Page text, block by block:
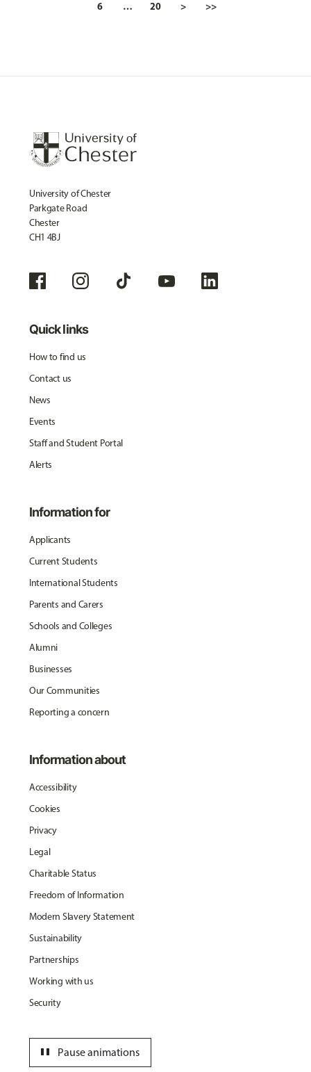
6 … 20 > >>
University of Chester
Parkgate Road
Chester
CH1 4BJ
Quick links
How to find us
Contact us
News
Events
Staff and Student Portal
Alerts
Information for
Applicants
Current Students
International Students
Parents and Carers
Schools and Colleges
Alumni
Businesses
Our Communities
Reporting a concern
Information about
Accessibility
Cookies
Privacy
Legal
Charitable Status
Freedom of Information
Modern Slavery Statement
Sustainability
Partnerships
Working with us
Security
Pause animations
pause